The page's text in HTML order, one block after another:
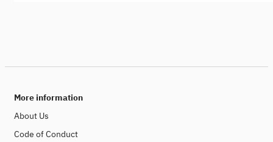
More information
About Us
Code of Conduct